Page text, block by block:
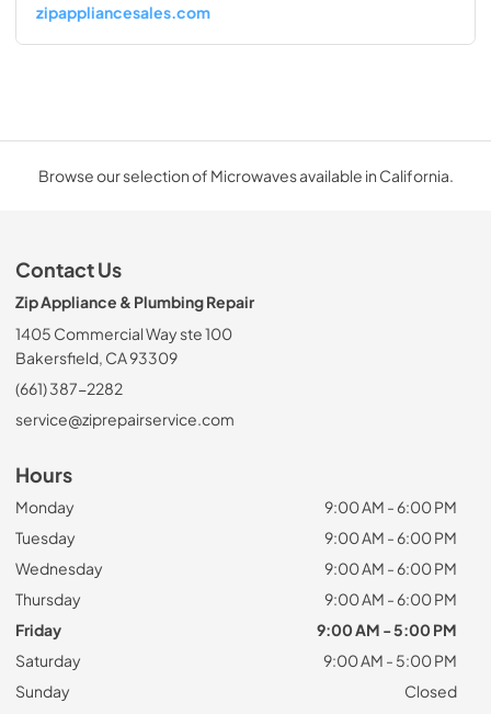
zipappliancesales.com
Browse our selection of Microwaves available in California.
Contact Us
Zip Appliance & Plumbing Repair
1405 Commercial Way ste 100
Bakersfield, CA 93309
(661) 387-2282
service@ziprepairservice.com
Hours
Monday
9:00 AM - 6:00 PM
Tuesday
9:00 AM - 6:00 PM
Wednesday
9:00 AM - 6:00 PM
Thursday
9:00 AM - 6:00 PM
Friday
9:00 AM - 5:00 PM
Saturday
9:00 AM - 5:00 PM
Sunday
Closed